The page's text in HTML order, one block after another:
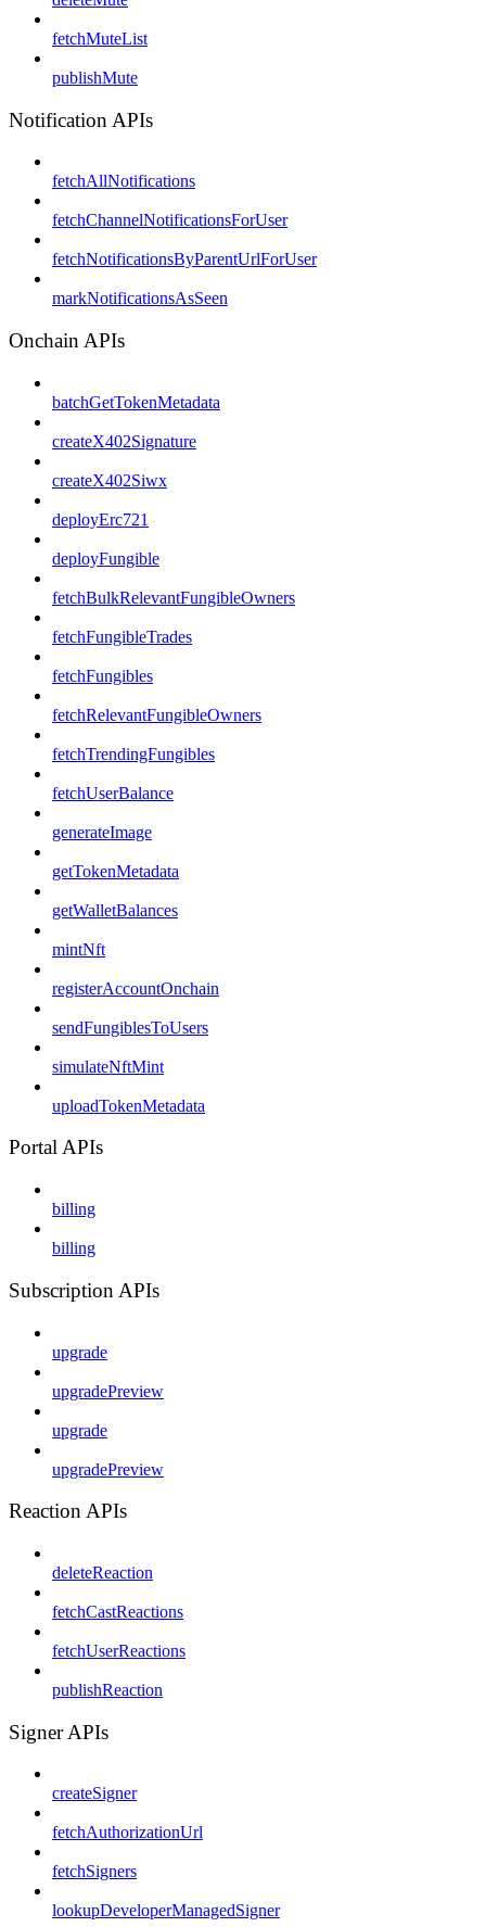
fetchMuteList
publishMute
Notification APIs
fetchAllNotifications
fetchChannelNotificationsForUser
fetchNotificationsByParentUrlForUser
markNotificationsAsSeen
Onchain APIs
batchGetTokenMetadata
createX402Signature
createX402Siwx
deployErc721
deployFungible
fetchBulkRelevantFungibleOwners
fetchFungibleTrades
fetchFungibles
fetchRelevantFungibleOwners
fetchTrendingFungibles
fetchUserBalance
generateImage
getTokenMetadata
getWalletBalances
mintNft
registerAccountOnchain
sendFungiblesToUsers
simulateNftMint
uploadTokenMetadata
Portal APIs
billing
billing
Subscription APIs
upgrade
upgradePreview
upgrade
upgradePreview
Reaction APIs
deleteReaction
fetchCastReactions
fetchUserReactions
publishReaction
Signer APIs
createSigner
fetchAuthorizationUrl
fetchSigners
lookupDeveloperManagedSigner